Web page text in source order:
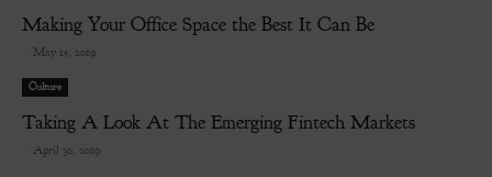
Making Your Office Space the Best It Can Be
May 15, 2019
Culture
Taking A Look At The Emerging Fintech Markets
April 30, 2019